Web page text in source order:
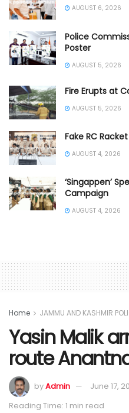
AUGUST 6, 2026
Police
Poster
AUGUST 5, 2026
Fire Erupts at
AUGUST 5, 2026
Fake RC
AUGUST 4, 2026
‘Singappen’
Campaign
AUGUST 4, 2026
Home JAMMU AND KASHMIR
Yasin Malik
route
byAdmin
June 17,
Reading Time: 1 min read